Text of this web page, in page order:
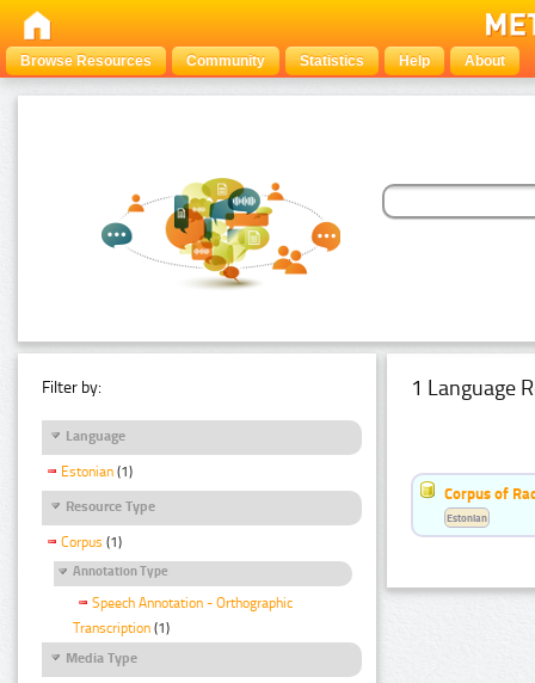
Browse Resources Community Statistics Help About
Filter by:
Language
Estonian (1)
Resource Type
Corpus (1)
Annotation Type
Speech Annotation - Orthographic
Transcription (1)
Media Type
1 Language
Corpus of
Estonian